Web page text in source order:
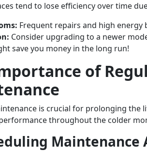
tend to lose efficiency over time
Frequent repairs and high energy
Consider upgrading to a newer
save you money in the long run!
of
is crucial for prolonging the
throughout the colder